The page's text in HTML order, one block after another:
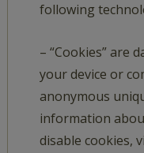
following
– “Cookies” are
your device or
anonymous
information
disable cookies,